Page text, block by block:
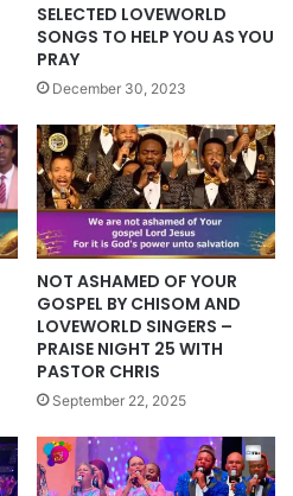
SELECTED LOVEWORLD
SONGS TO HELP YOU AS YOU
PRAY
December 30, 2023
NOT ASHAMED OF YOUR
GOSPEL BY CHISOM AND
LOVEWORLD SINGERS –
PRAISE NIGHT 25 WITH
PASTOR CHRIS
September 22, 2025